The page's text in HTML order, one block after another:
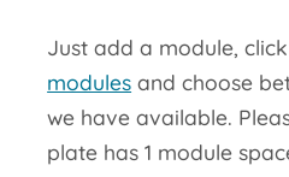
Just add a module,
modules and choose
we have available.
plate has 1 module